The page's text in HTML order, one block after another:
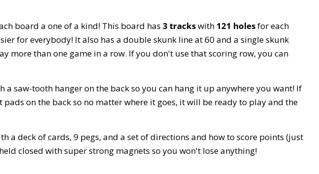
board a one of a kind! This board has 3 trackswith 121 holesfor each
for everybody! It also has a double skunk line at 60 and a single skunk
more than one game in a row. If you don't use that scoring row, you can
saw-tooth hanger on the back so you can hang it up anywhere you want! If
on the back so no matter where it goes, it will be ready to play and the
a deck of cards, 9 pegs, and a set of directions and how to score points (just
closed with super strong magnets so you won't lose anything!